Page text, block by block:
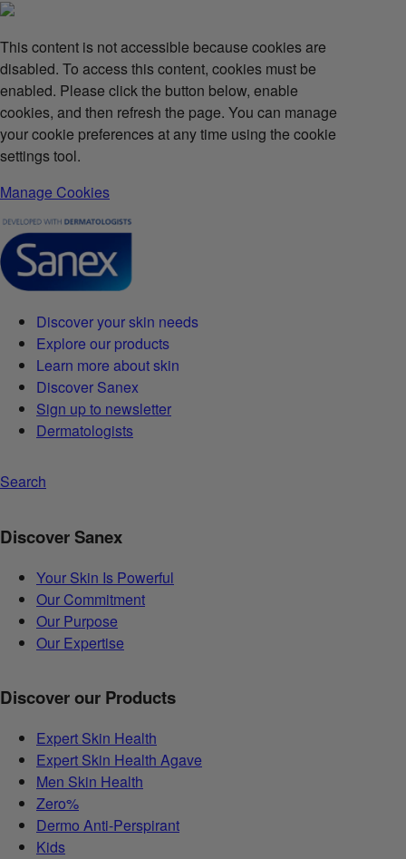
This content is not accessible because cookies are
disabled. To access this content, cookies must be
enabled. Please click the button below, enable
cookies, and then refresh the page. You can manage
your cookie preferences at any time using the cookie
settings tool.
Manage Cookies
Discover your skin needs
Explore our products
Learn more about skin
Discover Sanex
Sign up to newsletter
Dermatologists
Search
Discover Sanex
Your Skin Is Powerful
Our Commitment
Our Purpose
Our Expertise
Discover our Products
Expert Skin Health
Expert Skin Health Agave
Men Skin Health
Zero%
Dermo Anti-Perspirant
Kids